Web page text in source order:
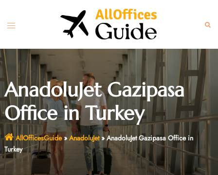
content
Toggle
AnadoluJet Gazipasa
Office in Turkey
AllOfficesGuide» AnadoluJet» AnadoluJet Gazipasa Office in
Turkey